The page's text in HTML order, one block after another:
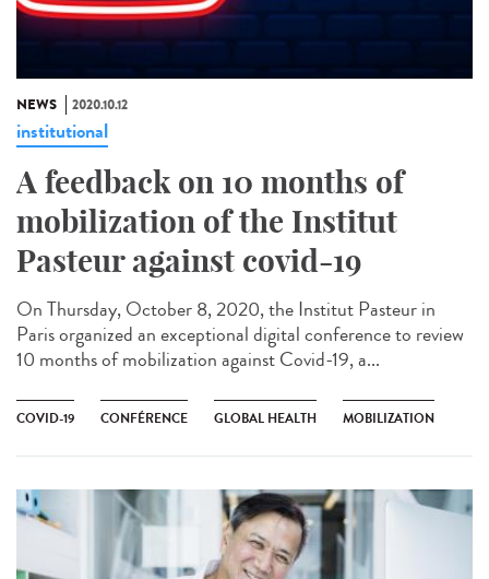
NEWS 2020.10.12
institutional
A feedback on 10 months of
mobilization of the Institut
Pasteur against covid-19
On Thursday, October 8, 2020, the Institut Pasteur in
Paris organized an exceptional digital conference to review
10 months of mobilization against Covid-19, a...
COVID-19 CONFÉRENCE GLOBAL HEALTH MOBILIZATION